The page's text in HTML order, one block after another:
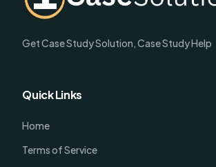
Get Case Study Solution, Case Study Help
Quick Links
Home
Terms of Service